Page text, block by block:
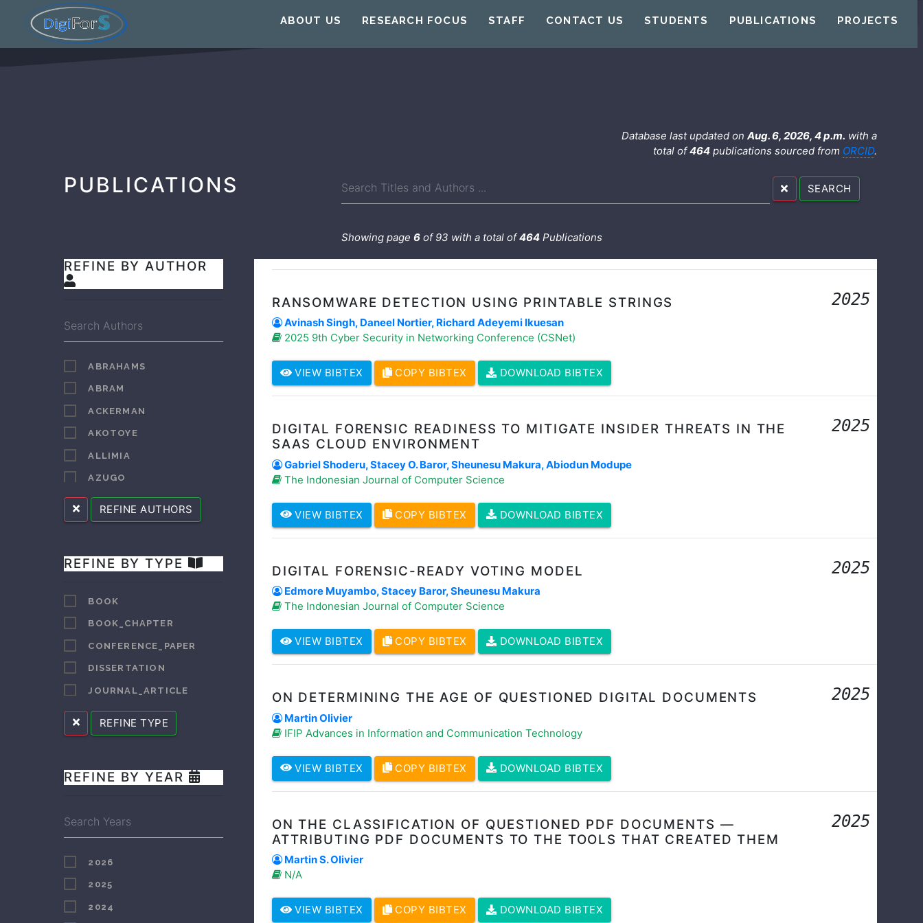
ABOUT US RESEARCH FOCUS STAFF CONTACT US STUDENTS PUBLICATIONS PROJECTS
Database last updated on Aug. 6, 2026, 4 p.m. with a
total of464publications sourced from ORCID.
PUBLICATIONS SEARCH
Showing page 6of 93 with a total of464Publications
REFINE BY AUTHOR
ABRAHAMS
ABRAM
ACKERMAN
AKOTOYE
ALLIMIA
AZUGO
BAROR
BAROR HENRY
BEYER
BURGESS
CELE
CUI
DA CRUZ
DANISE
REFINE AUTHORS
REFINE BY TYPE
BOOK
BOOK_CHAPTER
CONFERENCE_PAPER
DISSERTATION
JOURNAL_ARTICLE
LECTURE_SPEECH
OTHER
SUPERVISED_STUDENT_PUBLICATION
REFINE TYPE
REFINE BY YEAR
2026
2025
2024
2025
RANSOMWARE DETECTION USING PRINTABLE STRINGS
Avinash Singh, Daneel Nortier, Richard Adeyemi Ikuesan
2025 9th Cyber Security in Networking Conference (CSNet)
VIEW BIBTEX COPY BIBTEX DOWNLOAD BIBTEX
2025
DIGITAL FORENSIC READINESS TO MITIGATE INSIDER THREATS IN THE
SAAS CLOUD ENVIRONMENT
Gabriel Shoderu, Stacey O. Baror, Sheunesu Makura, Abiodun Modupe
The Indonesian Journal of Computer Science
VIEW BIBTEX COPY BIBTEX DOWNLOAD BIBTEX
2025
DIGITAL FORENSIC-READY VOTING MODEL
Edmore Muyambo, Stacey Baror, Sheunesu Makura
The Indonesian Journal of Computer Science
VIEW BIBTEX COPY BIBTEX DOWNLOAD BIBTEX
2025
ON DETERMINING THE AGE OF QUESTIONED DIGITAL DOCUMENTS
Martin Olivier
IFIP Advances in Information and Communication Technology
VIEW BIBTEX COPY BIBTEX DOWNLOAD BIBTEX
2025
ON THE CLASSIFICATION OF QUESTIONED PDF DOCUMENTS —
ATTRIBUTING PDF DOCUMENTS TO THE TOOLS THAT CREATED THEM
Martin S. Olivier
N/A
VIEW BIBTEX COPY BIBTEX DOWNLOAD BIBTEX